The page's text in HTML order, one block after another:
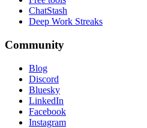
ChatStash
Deep Work Streaks
Community
Blog
Discord
Bluesky
LinkedIn
Facebook
Instagram